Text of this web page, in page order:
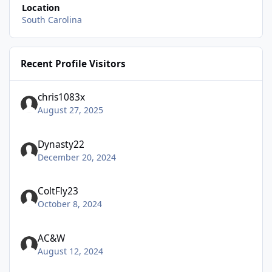
Location
South Carolina
Recent Profile Visitors
chris1083x
August 27, 2025
Dynasty22
December 20, 2024
ColtFly23
October 8, 2024
AC&W
August 12, 2024